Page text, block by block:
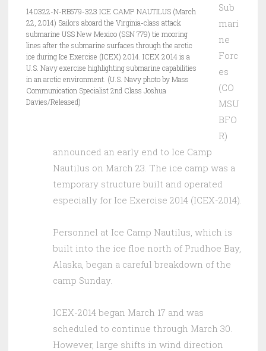
140322-N-RB579-323 ICE CAMP NAUTILUS (March
22, 2014) Sailors aboard the Virginia-class attack
submarine USS New Mexico (SSN 779) tie mooring
lines after the submarine surfaces through the arctic
ice during Ice Exercise (ICEX) 2014. ICEX 2014 is a
U.S. Navy exercise highlighting submarine capabilities
in an arctic environment. (U.S. Navy photo by Mass
Communication Specialist 2nd Class Joshua
Davies/Released)
Sub
mari
ne
Forc
es
(CO
MSU
BFO
R)
announced an early end to Ice Camp
Nautilus on March 23. The ice camp was a
temporary structure built and operated
especially for Ice Exercise 2014 (ICEX-2014).
Personnel at Ice Camp Nautilus, which is
built into the ice floe north of Prudhoe Bay,
Alaska, began a careful breakdown of the
camp Sunday.
ICEX-2014 began March 17 and was
scheduled to continue through March 30.
However, large shifts in wind direction